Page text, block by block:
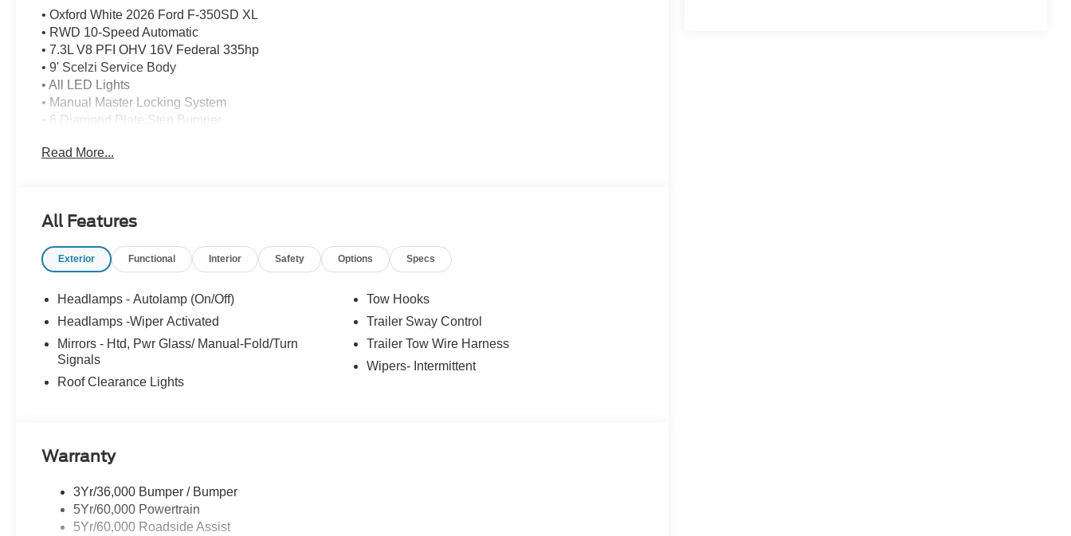
• Oxford White 2026 Ford F-350SD XL
• RWD 10-Speed Automatic
• 7.3L V8 PFI OHV 16V Federal 335hp
• 9' Scelzi Service Body
• All LED Lights
• Manual Master Locking System
• 6 Diamond Plate Step Bumper
• Class 5 Receiver Hitch Without Insert
team to get you in the right vehicle for your needs. Give us a call today, so our family can help yours!
Read More...
All Features
Exterior Functional Interior Safety Options Specs
Headlamps - Autolamp (On/Off)
Headlamps -Wiper Activated
Mirrors - Htd, Pwr Glass/ Manual-Fold/Turn
Signals
Roof Clearance Lights
Tow Hooks
Trailer Sway Control
Trailer Tow Wire Harness
Wipers- Intermittent
Warranty
3Yr/36,000 Bumper / Bumper
5Yr/60,000 Powertrain
5Yr/60,000 Roadside Assist